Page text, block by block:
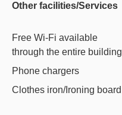
Other facilities/Services
Free Wi-Fi available
through the entire building
Phone chargers
Clothes iron/Ironing board